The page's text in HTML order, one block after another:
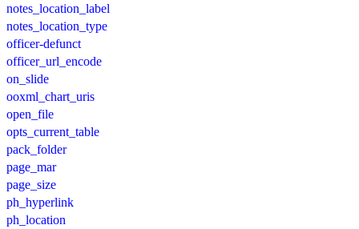
notes_location_label
notes_location_type
officer-defunct
officer_url_encode
on_slide
ooxml_chart_uris
open_file
opts_current_table
pack_folder
page_mar
page_size
ph_hyperlink
ph_location